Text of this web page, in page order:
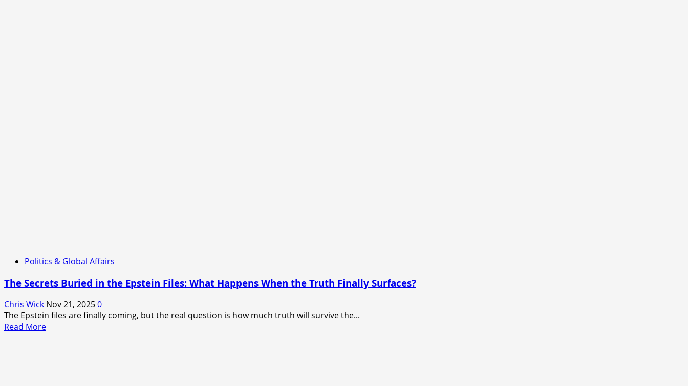
Politics & Global Affairs
The Secrets Buried in the Epstein Files: What Happens When the Truth Finally Surfaces?
Chris Wick Nov 21, 20250
The Epstein files are finally coming, but the real question is how much truth will survive the...
Read MoreRead